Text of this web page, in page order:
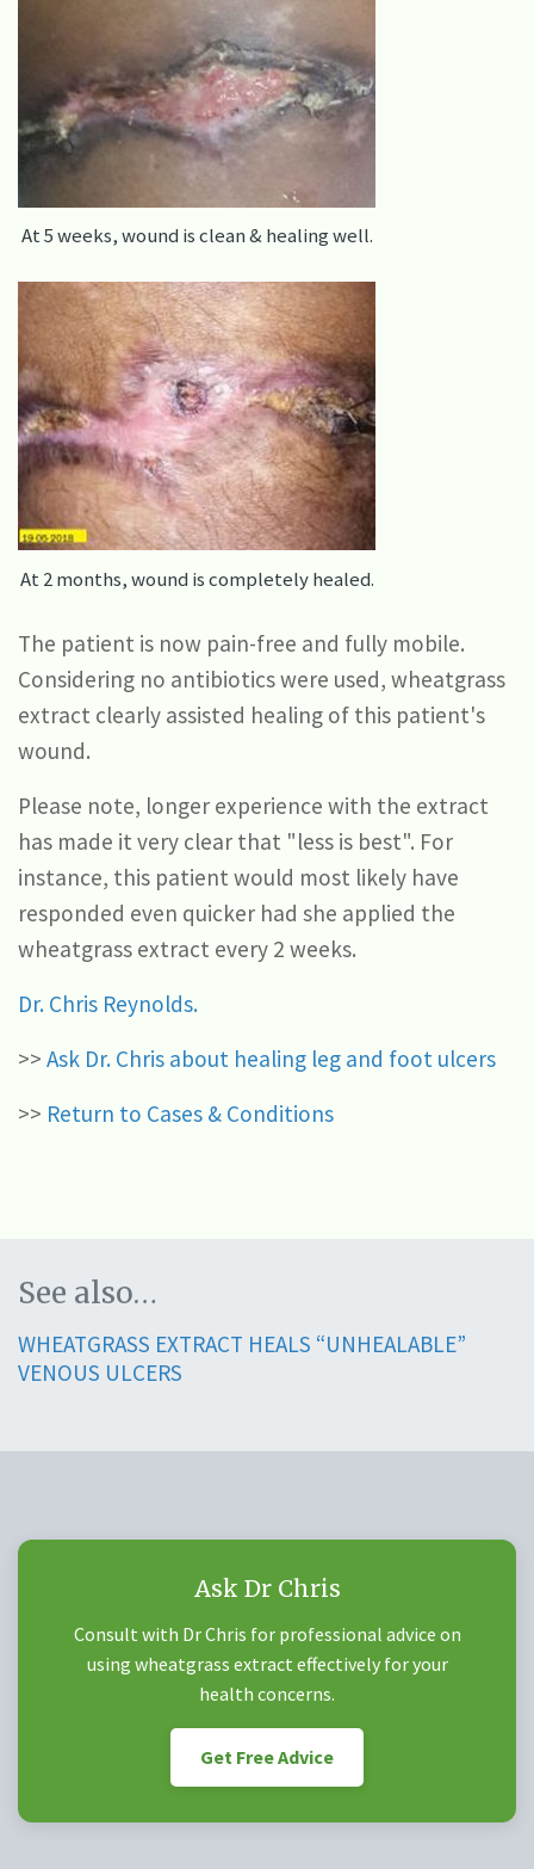
At 5 weeks, wound is clean & healing well.
At 2 months, wound is completely healed.
The patient is now pain-free and fully mobile.
Considering no antibiotics were used, wheatgrass
extract clearly assisted healing of this patient's
wound.
Please note, longer experience with the extract
has made it very clear that "less is best". For
instance, this patient would most likely have
responded even quicker had she applied the
wheatgrass extract every 2 weeks.
Dr. Chris Reynolds.
>> Ask Dr. Chris about healing leg and foot ulcers
>> Return to Cases & Conditions
See also…
WHEATGRASS EXTRACT HEALS “UNHEALABLE”
VENOUS ULCERS
Ask Dr Chris
Consult with Dr Chris for professional advice on
using wheatgrass extract effectively for your
health concerns.
Get Free Advice